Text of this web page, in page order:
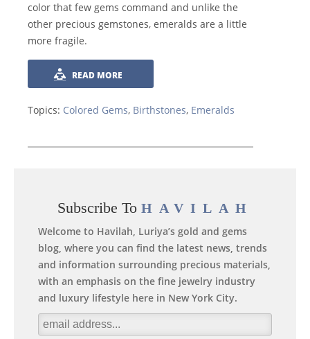
color that few gems command and unlike the
other precious gemstones, emeralds are a little
more fragile.
READ MORE
Topics: Colored Gems, Birthstones, Emeralds
Subscribe To HAVILAH
Welcome to Havilah, Luriya’s gold and gems
blog, where you can find the latest news, trends
and information surrounding precious materials,
with an emphasis on the fine jewelry industry
and luxury lifestyle here in New York City.